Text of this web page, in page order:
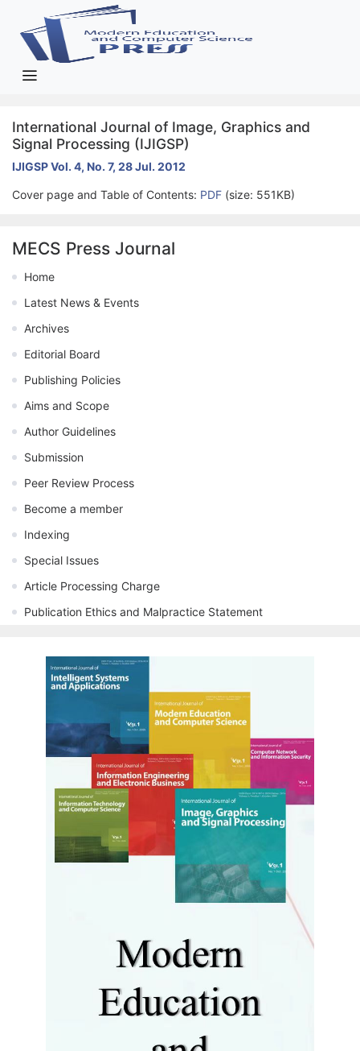
International Journal of Image, Graphics and
Signal Processing (IJIGSP)
IJIGSP Vol. 4, No. 7, 28 Jul. 2012
Cover page and Table of Contents: PDF (size: 551KB)
MECS Press Journal
Home
Latest News & Events
Archives
Editorial Board
Publishing Policies
Aims and Scope
Author Guidelines
Submission
Peer Review Process
Become a member
Indexing
Special Issues
Article Processing Charge
Publication Ethics and Malpractice Statement